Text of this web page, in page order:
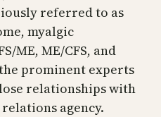
referred to as
myalgic
ME, ME/CFS, and
prominent experts
relationships with
agency.